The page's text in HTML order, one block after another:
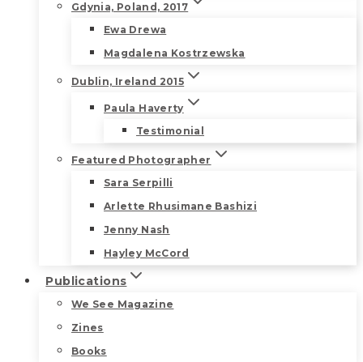
Gdynia, Poland, 2017
Ewa Drewa
Magdalena Kostrzewska
Dublin, Ireland 2015
Paula Haverty
Testimonial
Featured Photographer
Sara Serpilli
Arlette Rhusimane Bashizi
Jenny Nash
Hayley McCord
Publications
We See Magazine
Zines
Books